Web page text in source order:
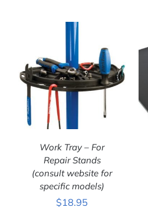
DETAILS
Work Tray – For
Repair Stands
(consult website for
specific models)
$18.95